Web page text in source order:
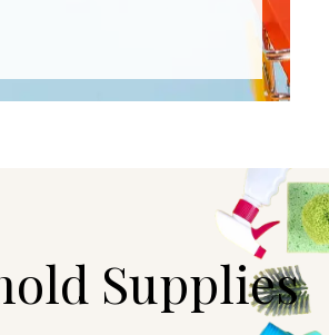
Supplies